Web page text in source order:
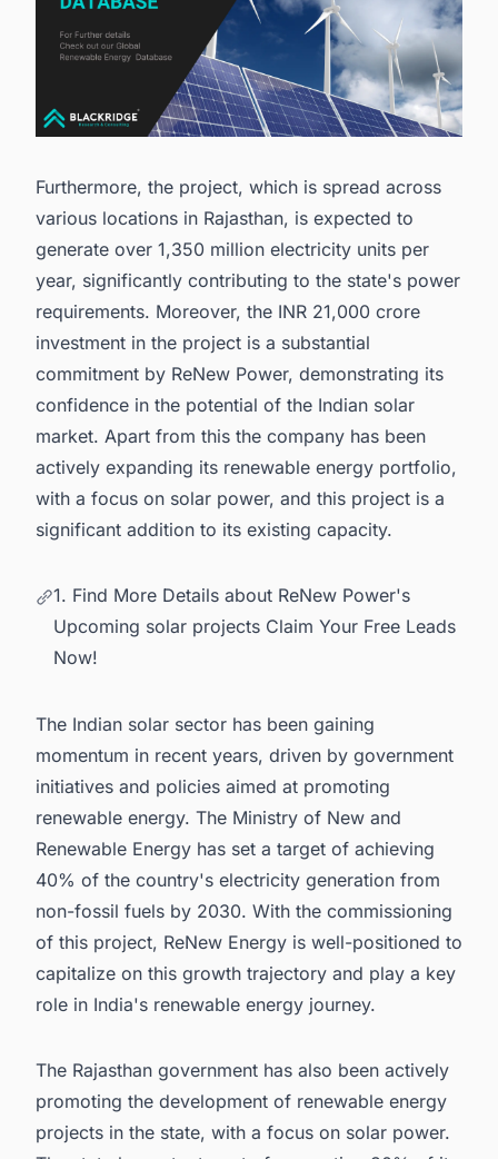
Furthermore, the project, which is spread across
various locations in Rajasthan, is expected to
generate over 1,350 million electricity units per
year, significantly contributing to the state's power
requirements. Moreover, the INR 21,000 crore
investment in the project is a substantial
commitment by ReNew Power, demonstrating its
confidence in the potential of the Indian solar
market. Apart from this the company has been
actively expanding its renewable energy portfolio,
with a focus on solar power, and this project is a
significant addition to its existing capacity.
1. Find More Details about ReNew Power's
Upcoming solar projects Claim Your Free Leads
Now!
The Indian solar sector has been gaining
momentum in recent years, driven by government
initiatives and policies aimed at promoting
renewable energy. The Ministry of New and
Renewable Energy has set a target of achieving
40% of the country's electricity generation from
non-fossil fuels by 2030. With the commissioning
of this project, ReNew Energy is well-positioned to
capitalize on this growth trajectory and play a key
role in India's renewable energy journey.
The Rajasthan government has also been actively
promoting the development of renewable energy
projects in the state, with a focus on solar power.